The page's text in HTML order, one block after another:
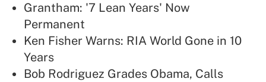
Grantham: '7 Lean Years' Now
Permanent
Ken Fisher Warns: RIA World Gone in 10
Years
Bob Rodriguez Grades Obama, Calls